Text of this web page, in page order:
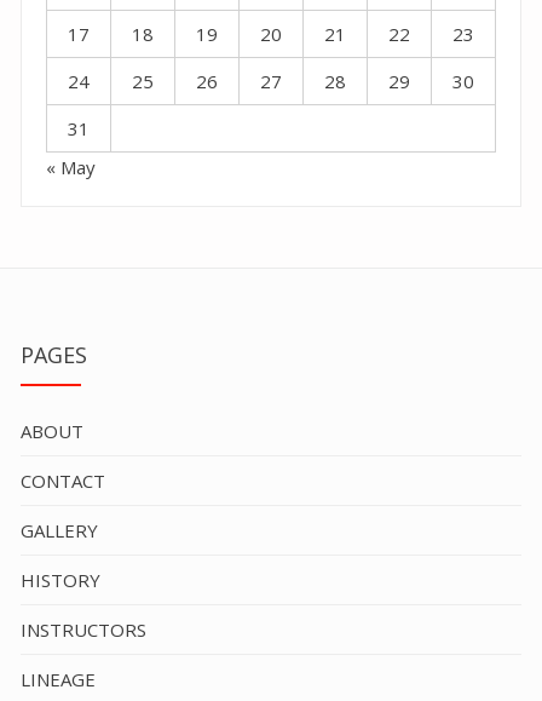
17 18 19 20 21 22
23
24
25 26 27 28 29
30
31
« May
PAGES
ABOUT
CONTACT
GALLERY
HISTORY
INSTRUCTORS
LINEAGE